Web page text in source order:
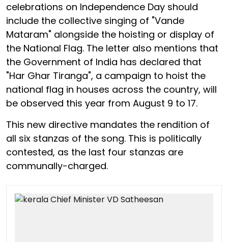
celebrations on Independence Day should
include the collective singing of "Vande
Mataram" alongside the hoisting or display of
the National Flag. The letter also mentions that
the Government of India has declared that
"Har Ghar Tiranga", a campaign to hoist the
national flag in houses across the country, will
be observed this year from August 9 to 17.
This new directive mandates the rendition of
all six stanzas of the song. This is politically
contested, as the last four stanzas are
communally-charged.